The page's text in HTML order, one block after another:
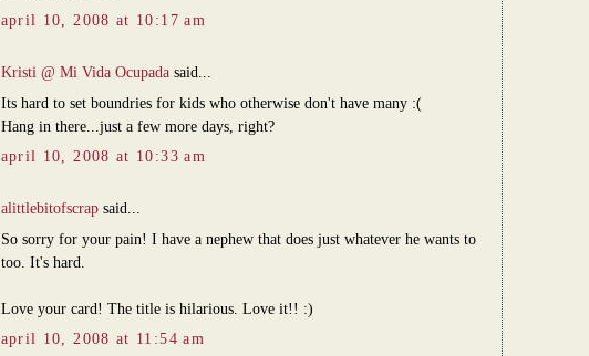
april 10, 2008 at 10:17 am
Kristi @ Mi Vida Ocupadasaid...
Its hard to set boundries for kids who otherwise don't have many :(
Hang in there...just a few more days, right?
april 10, 2008 at 10:33 am
alittlebitofscrapsaid...
So sorry for your pain! I have a nephew that does just whatever he wants to
too. It's hard.
Love your card! The title is hilarious. Love it!! :)
april 10, 2008 at 11:54 am